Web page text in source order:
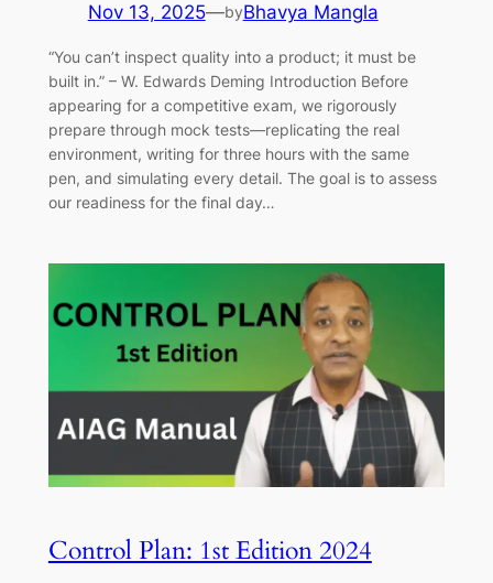
Nov 13, 2025—byBhavya Mangla
“You can’t inspect quality into a product; it must be
built in.” – W. Edwards Deming Introduction Before
appearing for a competitive exam, we rigorously
prepare through mock tests—replicating the real
environment, writing for three hours with the same
pen, and simulating every detail. The goal is to assess
our readiness for the final day…
Control Plan: 1st Edition 2024